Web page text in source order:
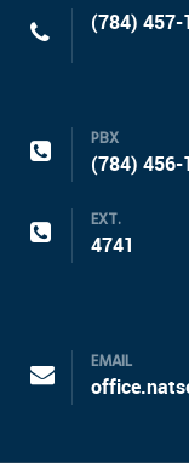
(784) 457-
PBX
(784) 456-
EXT.
4741
EMAIL